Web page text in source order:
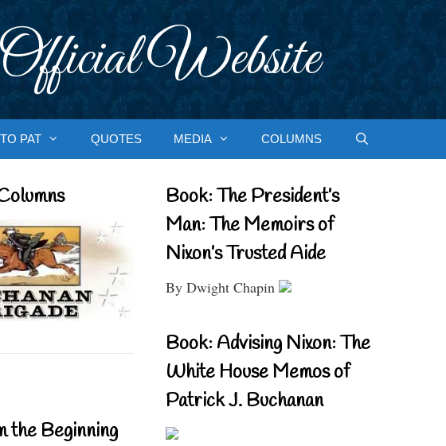
Website
PAT QUOTES MEDIA COLUMNS
the Beginning
Book: The President’s
Man: The Memoirs of
Nixon’s Trusted Aide
By Dwight Chapin
Book: Advising Nixon: The
White House Memos of
Patrick J. Buchanan